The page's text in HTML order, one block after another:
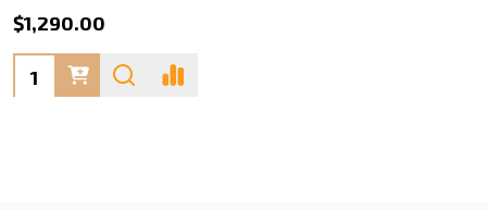
$1,290.00
Quantity: